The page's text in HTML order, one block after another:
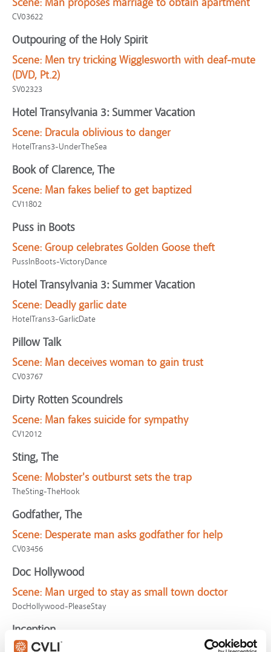
CV03622
Outpouring of the Holy Spirit
Scene: Men try tricking Wigglesworth with deaf-mute
(DVD, Pt.2)
SV02323
Hotel Transylvania 3: Summer Vacation
Scene: Dracula oblivious to danger
HotelTrans3-UnderTheSea
Book of Clarence, The
Scene: Man fakes belief to get baptized
CV11802
Puss in Boots
Scene: Group celebrates Golden Goose theft
PussInBoots-VictoryDance
Hotel Transylvania 3: Summer Vacation
Scene: Deadly garlic date
HotelTrans3-GarlicDate
Pillow Talk
Scene: Man deceives woman to gain trust
CV03767
Dirty Rotten Scoundrels
Scene: Man fakes suicide for sympathy
CV12012
Sting, The
Scene: Mobster's outburst sets the trap
TheSting-TheHook
Godfather, The
Scene: Desperate man asks godfather for help
CV03456
Doc Hollywood
Scene: Man urged to stay as small town doctor
DocHollywood-PleaseStay
Inception